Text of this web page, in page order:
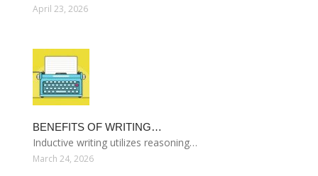
April 23, 2026
BENEFITS OF WRITING…
Inductive writing utilizes reasoning…
March 24, 2026